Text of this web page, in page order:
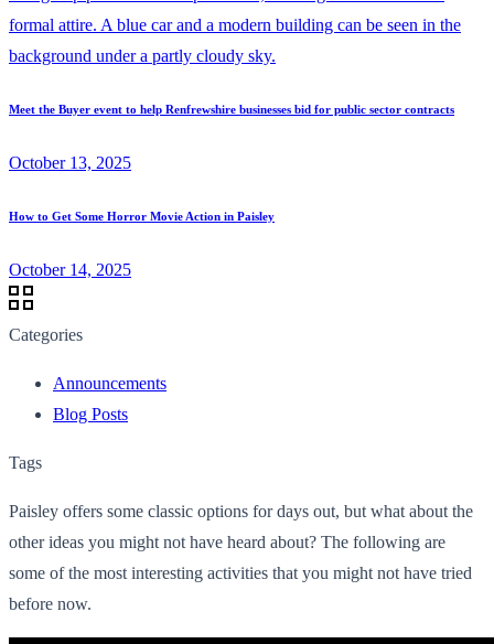
Meet the Buyer event to help Renfrewshire businesses bid for public sector contracts
October 13, 2025
How to Get Some Horror Movie Action in Paisley
October 14, 2025
Categories
Announcements
Blog Posts
Tags
Paisley offers some classic options for days out, but what about the
other ideas you might not have heard about? The following are
some of the most interesting activities that you might not have tried
before now.